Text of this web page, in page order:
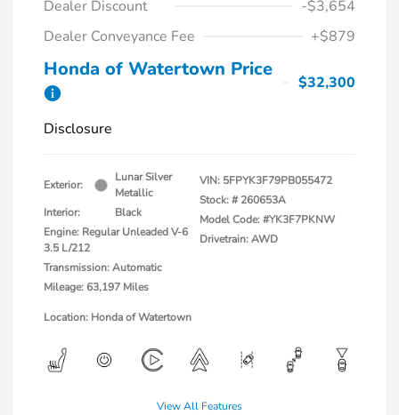
Dealer Discount
-$3,654
Dealer Conveyance Fee
+$879
Honda of Watertown Price
$32,300
Disclosure
Exterior:
Lunar Silver
Metallic
Interior:
Black
Engine: Regular Unleaded V-6
3.5 L/212
Transmission: Automatic
Mileage: 63,197 Miles
VIN: 5FPYK3F79PB055472
Stock: # 260653A
Model Code: #YK3F7PKNW
Drivetrain: AWD
Location: Honda of Watertown
View All Features